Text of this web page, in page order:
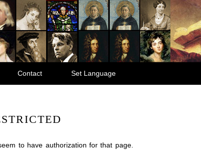
Contact Set Language
to have authorization for that page.